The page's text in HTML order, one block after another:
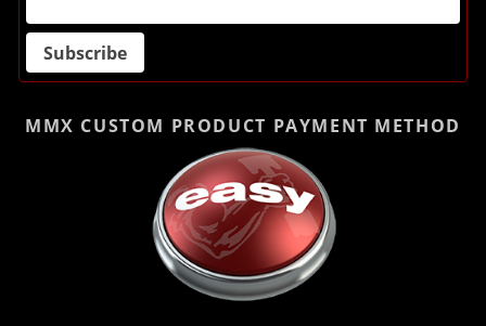
MMX CUSTOM PRODUCT PAYMENT METHOD